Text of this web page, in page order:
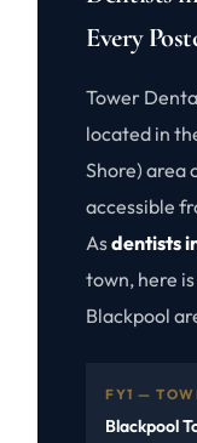
Every
Tower
located in
Shore) area
accessible
Asdentists
town, here
Blackpool
FY1 —
Blackpool